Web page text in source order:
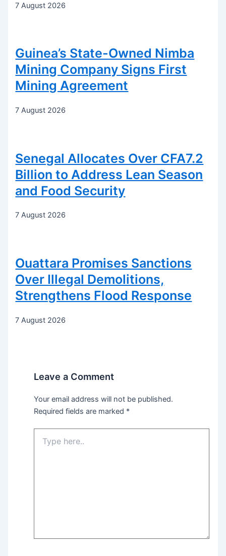
7 August 2026
Guinea’s State-Owned Nimba
Mining Company Signs First
Mining Agreement
7 August 2026
Senegal Allocates Over CFA7.2
Billion to Address Lean Season
and Food Security
7 August 2026
Ouattara Promises Sanctions
Over Illegal Demolitions,
Strengthens Flood Response
7 August 2026
Leave a Comment
Your email address will not be published.
Required fields are marked *
here..